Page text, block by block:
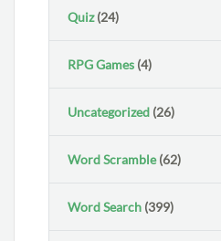
Quiz(24)
RPG Games (4)
Uncategorized (26)
Word Scramble(62)
Word Search (399)